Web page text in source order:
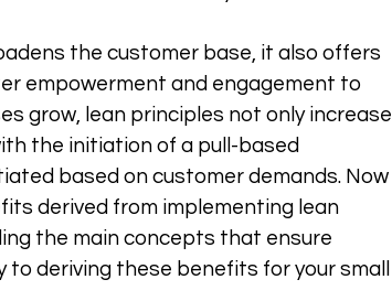
the customer base, it also offers
empowerment and engagement to
grow, lean principles not only increase
the initiation of a pull-based
based on customer demands. Now
derived from implementing lean
the main concepts that ensure
deriving these benefits for your small